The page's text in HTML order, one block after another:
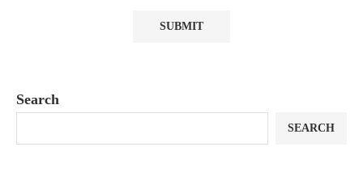
Search
SEARCH